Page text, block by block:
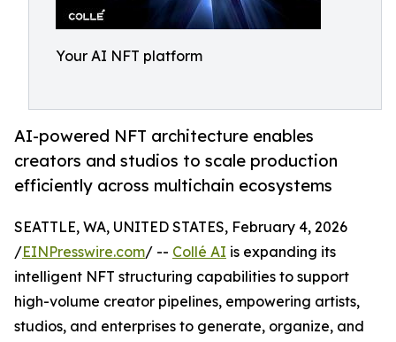
Your AI NFT platform
AI-powered NFT architecture enables
creators and studios to scale production
efficiently across multichain ecosystems
SEATTLE, WA, UNITED STATES, February 4, 2026
/EINPresswire.com/ -- Collé AI is expanding its
intelligent NFT structuring capabilities to support
high-volume creator pipelines, empowering artists,
studios, and enterprises to generate, organize, and